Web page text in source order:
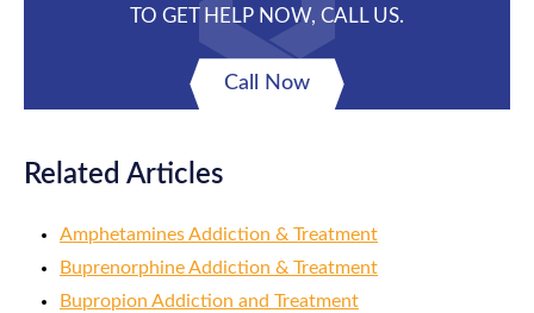
TO GET HELP NOW, CALL US.
Call Now
Related Articles
Amphetamines Addiction & Treatment
Buprenorphine Addiction & Treatment
Bupropion Addiction and Treatment